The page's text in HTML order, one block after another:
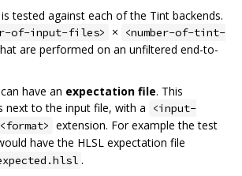
tested against each of the Tint backends.
of-input-files> ×
<number-of-tint-
are performed on an unfiltered end-to-
have an expectation file. This
next to the input file, with a
<input-
extension. For example the test
have the HLSL expectation file
.